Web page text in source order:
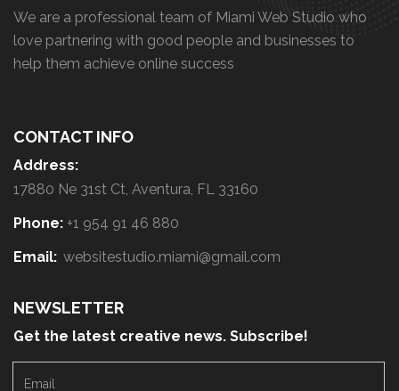
We are a professional team of Miami Web Studio who
love partnering with good people and businesses to
help them achieve online success
CONTACT INFO
Address:
17880 Ne 31st Ct, Aventura, FL 33160
Phone: +1 954 91 46 880
Email: websitestudio.miami@gmail.com
NEWSLETTER
Get the latest creative news. Subscribe!